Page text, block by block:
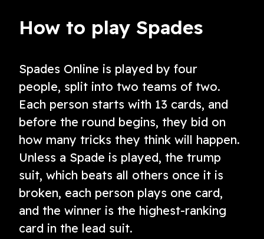
How to play Spades
Spades Online is played by four
people, split into two teams of two.
Each person starts with 13 cards, and
before the round begins, they bid on
how many tricks they think will happen.
Unless a Spade is played, the trump
suit, which beats all others once it is
broken, each person plays one card,
and the winner is the highest-ranking
card in the lead suit.